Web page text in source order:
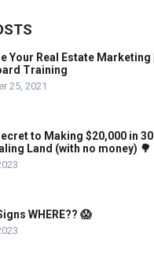
Your Real Estate Marketing
Training
25, 2021
to Making $20,000 in
Land (with no money) 🌳
WHERE?? 😱